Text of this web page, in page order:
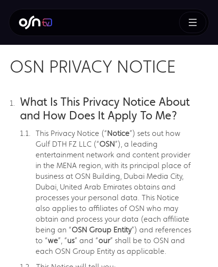
OSN PRIVACY NOTICE
What Is This Privacy Notice About
and How Does It Apply To Me?
This Privacy Notice (“Notice”) sets out how
Gulf DTH FZ LLC (“OSN”), a leading
entertainment network and content provider
in the MENA region, with its principal place of
business at OSN Building, Dubai Media City,
Dubai, United Arab Emirates obtains and
processes your personal data. This Notice
also applies to affiliates of OSN who may
obtain and process your data (each affiliate
being an “OSN Group Entity”) and references
to “we”, “us” and “our” shall be to OSN and
each OSN Group Entity as applicable.